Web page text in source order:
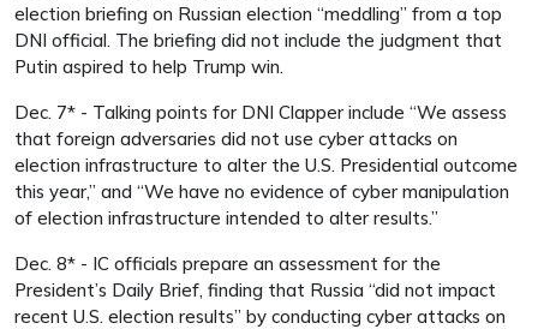
election briefing on Russian election “meddling” from a top
DNI official. The briefing did not include the judgment that
Putin aspired to help Trump win.
Dec. 7* - Talking points for DNI Clapper include “We assess
that foreign adversaries did not use cyber attacks on
election infrastructure to alter the U.S. Presidential outcome
this year,” and “We have no evidence of cyber manipulation
of election infrastructure intended to alter results.”
Dec. 8* - IC officials prepare an assessment for the
President’s Daily Brief, finding that Russia “did not impact
recent U.S. election results” by conducting cyber attacks on